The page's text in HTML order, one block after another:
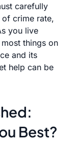
carefully
crime rate,
you live
things on
and its
help can be
Best?